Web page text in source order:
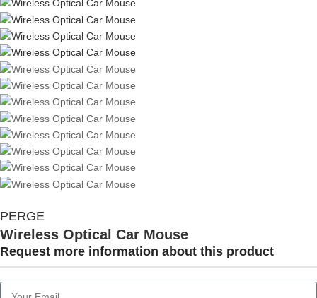
PERGE
Wireless Optical Car Mouse
Request more information about this product